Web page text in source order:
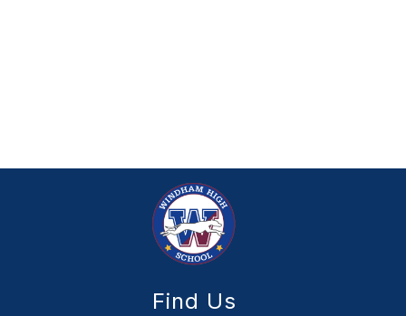
Find Us